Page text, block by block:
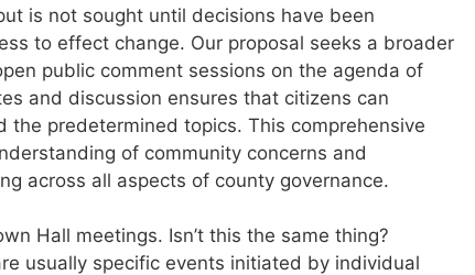
is not sought until decisions have been
to effect change. Our proposal seeks a broader
public comment sessions on the agenda of
and discussion ensures that citizens can
predetermined topics. This comprehensive
of community concerns and
across all aspects of county governance.
Hall meetings. Isn’t this the same thing?
usually specific events initiated by individual